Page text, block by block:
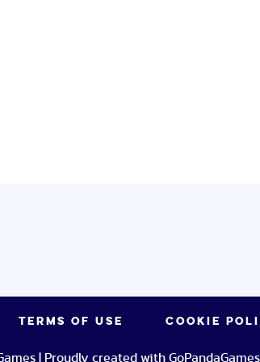
TERMS OF USE COOKIE
| Proudly created with